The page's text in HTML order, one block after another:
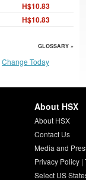
H$10.83
H$10.83
GLOSSARY »
Change Today
About HSX
About HSX
Contact Us
Media and
Privacy Policy|
Select US